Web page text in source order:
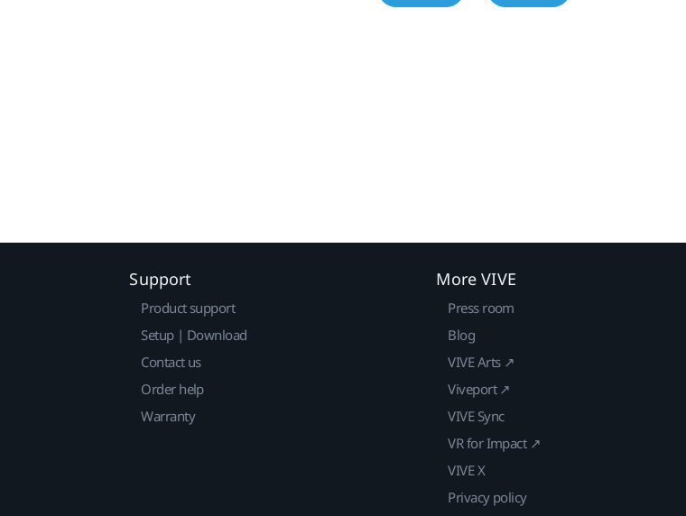
Support
Product support
Setup | Download
Contact us
Order help
Warranty
More VIVE
Press room
Blog
VIVE Arts ↗
Viveport ↗
VIVE Sync
VR for Impact ↗
VIVE X
Privacy policy